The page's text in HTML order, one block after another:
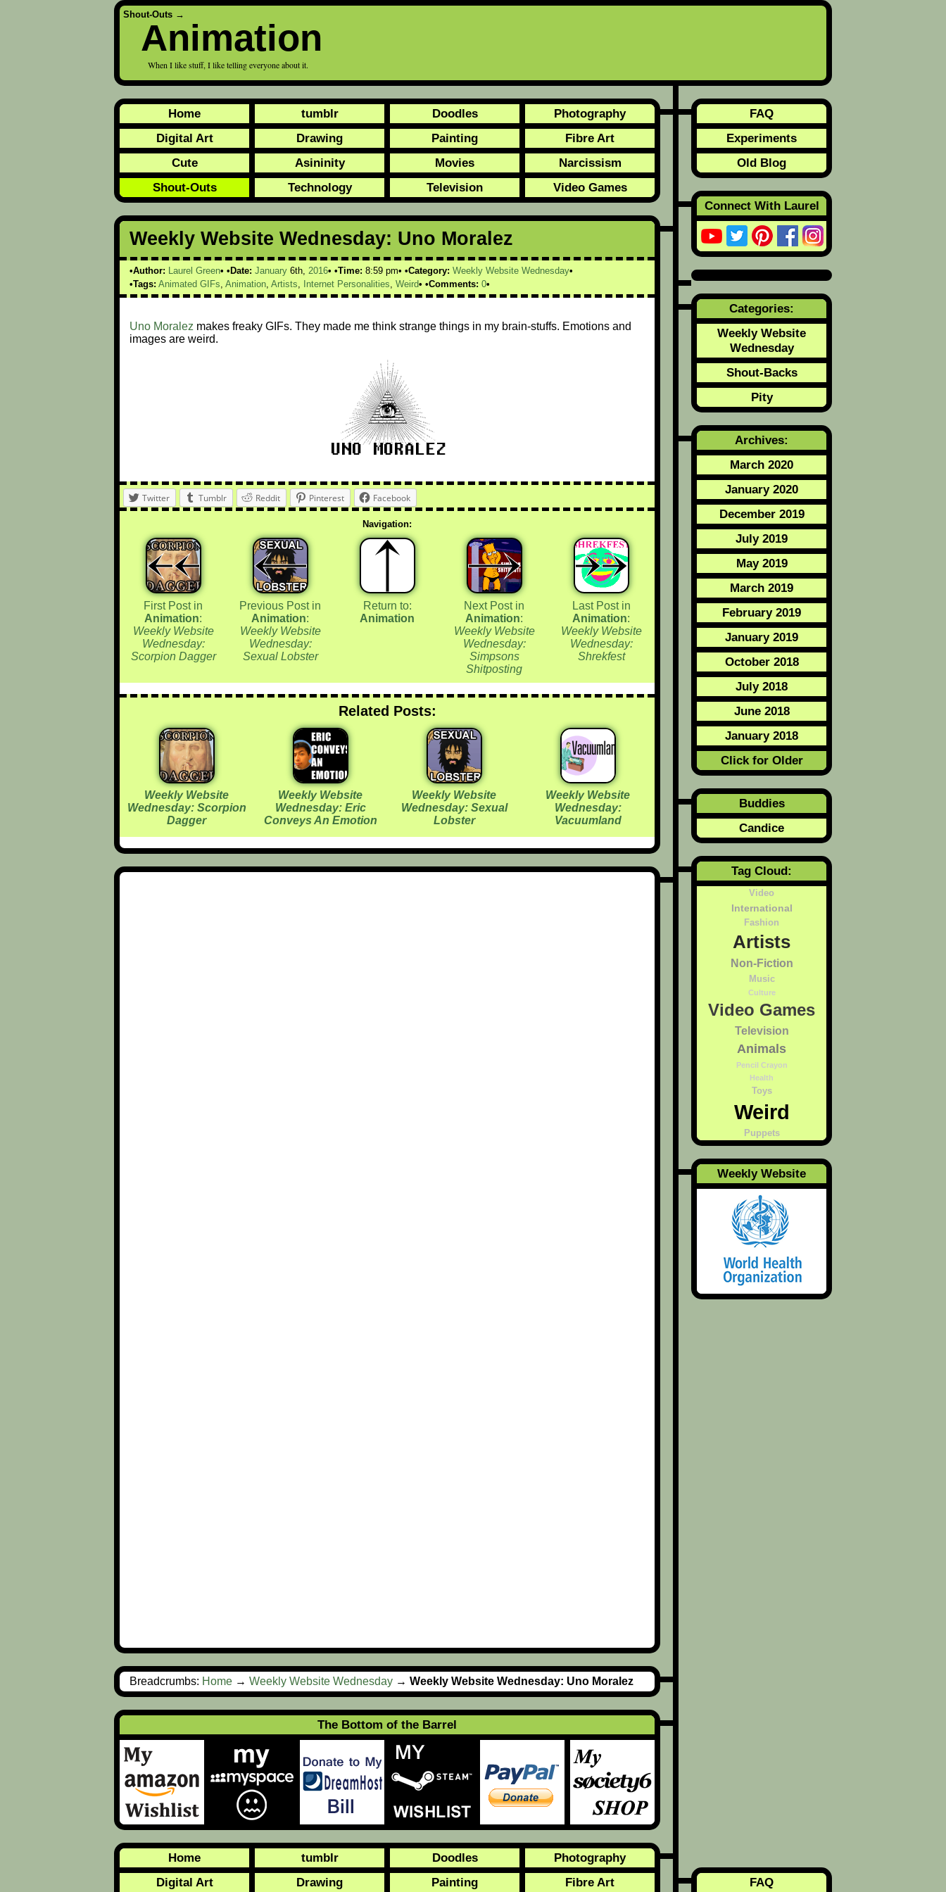
Shout-Outs →
Animation
When I like stuff, I like telling everyone about it.
Home tumblr Doodles
Photography
Digital Art
Drawing Painting
Fibre Art
Cute
Asininity Movies
Narcissism
Shout-Outs
Technology Television Video Games
Weekly Website Wednesday: Uno Moralez
Author: Laurel Green Date: January 6th, 2016 Time: 8:59 pm Category: Weekly Website Wednesday
Tags: Animated GIFs, Animation, Artists, Internet Personalities, Weird Comments: 0
Uno Moralez makes freaky GIFs. They made me think strange things in my brain-stuffs. Emotions and
images are weird.
Twitter Tumblr Reddit Pinterest Facebook
Navigation:
First Post in
Animation:
Weekly Website
Wednesday:
Scorpion Dagger
Previous Post in
Animation:
Weekly Website
Wednesday:
Sexual Lobster
Return to:
Animation
Next Post in
Animation:
Weekly Website
Wednesday:
Simpsons
Shitposting
Last Post in
Animation:
Weekly Website
Wednesday:
Shrekfest
Related Posts:
Weekly Website
Wednesday: Scorpion
Dagger
Weekly Website
Wednesday: Eric
Conveys An Emotion
Weekly Website
Wednesday: Sexual
Lobster
Weekly Website
Wednesday:
Vacuumland
Breadcrumbs: Home → Weekly Website Wednesday → Weekly Website Wednesday: Uno Moralez
FAQ
Experiments
Old Blog
Connect With Laurel
Categories:
Weekly Website
Wednesday
Shout-Backs
Pity
Archives:
March 2020
January 2020
December 2019
July 2019
May 2019
March 2019
February 2019
January 2019
October 2018
July 2018
June 2018
January 2018
Click for Older
Buddies
Candice
Tag Cloud:
Video
International
Fashion
Artists
Non-Fiction
Music
Culture
Video Games
Television
Animals
Pencil Crayon
Health
Toys
Weird
Puppets
Weekly Website
The Bottom of the Barrel
Home tumblr Doodles
Photography
Digital Art
Drawing Painting Fibre Art FAQ